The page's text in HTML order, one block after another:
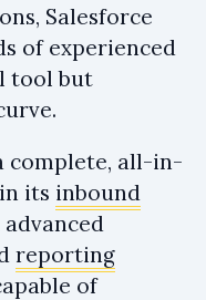
Salesforce
of experienced
tool but
complete, all-in-
its inbound
reporting
of